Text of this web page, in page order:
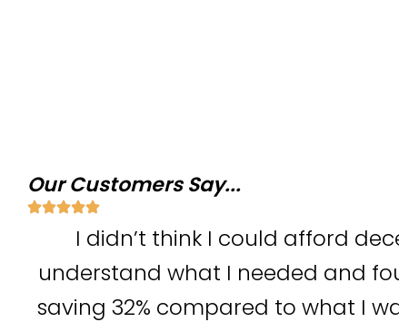
Our Customers Say...
I didn’t think I could afford
understand what I needed and
saving 32% compared to what I